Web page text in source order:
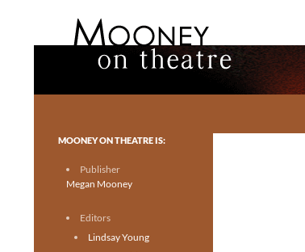
Toronto theatre for everyone.
MOONEY ON THEATRE IS:
Publisher
Megan Mooney
Editors
Lindsay Young